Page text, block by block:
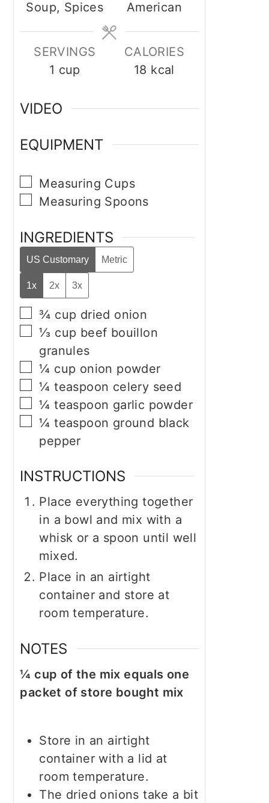
Soup, Spices American
SERVINGS
1 cup
CALORIES
18 kcal
VIDEO
EQUIPMENT
▢
Measuring Cups
▢
Measuring Spoons
INGREDIENTS
US Customary Metric
1x 2x 3x
▢
¾ cup dried onion
▢
⅓ cup beef bouillon
granules
▢
¼ cup onion powder
▢
¼ teaspoon celery seed
▢
¼ teaspoon garlic powder
▢
¼ teaspoon ground black
pepper
INSTRUCTIONS
Place everything together
in a bowl and mix with a
whisk or a spoon until well
mixed.
Place in an airtight
container and store at
room temperature.
NOTES
¼ cup of the mix equals one
packet of store bought mix
Store in an airtight
container with a lid at
room temperature.
The dried onions take a bit